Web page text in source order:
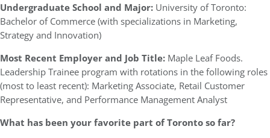
Undergraduate School and Major: University of Toronto:
Bachelor of Commerce (with specializations in Marketing,
Strategy and Innovation)
Most Recent Employer and Job Title: Maple Leaf Foods.
Leadership Trainee program with rotations in the following roles
(most to least recent): Marketing Associate, Retail Customer
Representative, and Performance Management Analyst
What has been your favorite part of Toronto so far?